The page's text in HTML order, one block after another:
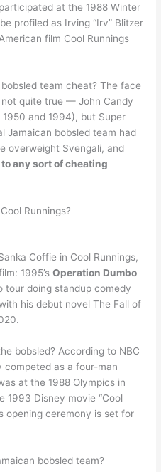
at the 1988 Winter
profiled as Irving “Irv” Blitzer
film Cool Runnings
team cheat? The face
not quite true — John Candy
and 1994), but Super
Jamaican bobsled team had
overweight Svengali, and
any sort of cheating
Runnings?
Coffie in Cool Runnings,
1995’sOperation Dumbo
tour doing standup comedy
his debut novel The Fall of
bobsled? According to NBC
as a four-man
at the 1988 Olympics in
1993 Disney movie “Cool
opening ceremony is set for
bobsled team?